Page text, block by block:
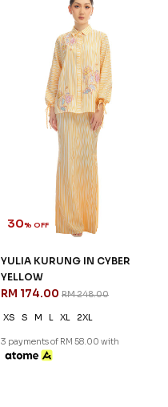
30% OFF
YULIA KURUNG IN CYBER
YELLOW
RM 174.00 RM 248.00
XS S M L XL 2XL
3 payments of RM 58.00 with